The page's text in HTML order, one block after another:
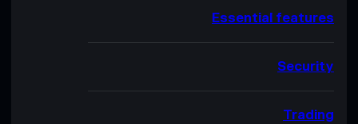
Essential features
Security
Trading